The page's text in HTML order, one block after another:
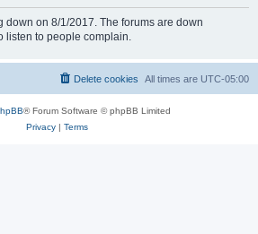
down on 8/1/2017. The forums are down
listen to people complain.
All times are UTC-05:00
Delete cookies
® Forum Software © phpBB Limited
Privacy| Terms